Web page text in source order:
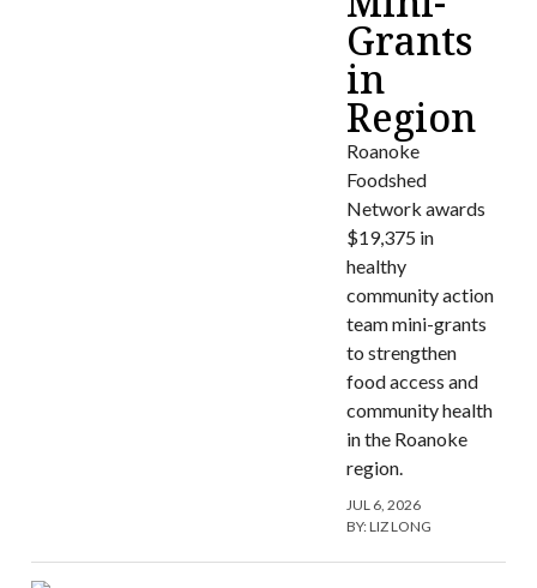
Grants
in
Region
Roanoke
Foodshed
Network awards
$19,375 in
healthy
community action
team mini-grants
to strengthen
food access and
community health
in the Roanoke
region.
JUL 6, 2026
BY:LIZ LONG